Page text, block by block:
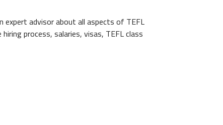
advisor about all aspects of TEFL
process, salaries, visas, TEFL class